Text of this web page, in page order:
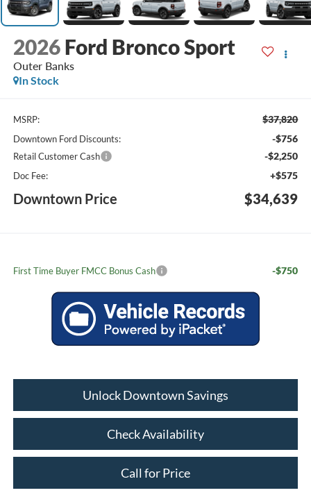
2026 Ford Bronco Sport
Outer Banks
In Stock
MSRP: $37,820
Downtown Ford Discounts: -$756
Retail Customer Cash -$2,250
Doc Fee: +$575
Downtown Price $34,639
First Time Buyer FMCC Bonus Cash -$750
Unlock Downtown Savings
Check Availability
Call for Price